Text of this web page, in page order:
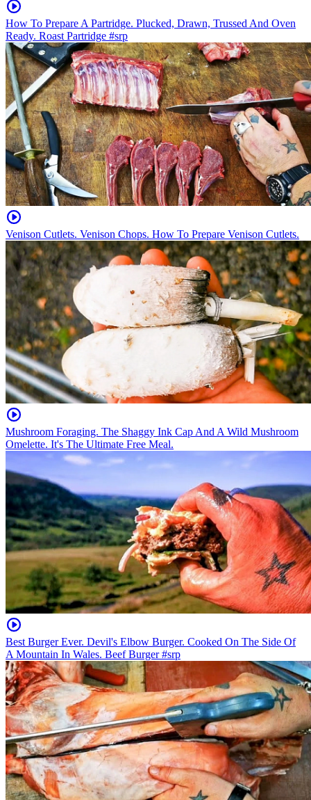
How To Prepare A Partridge. Plucked, Drawn, Trussed And Oven
Ready. Roast Partridge #srp
Venison Cutlets. Venison Chops. How To Prepare Venison Cutlets.
Mushroom Foraging. The Shaggy Ink Cap And A Wild Mushroom
Omelette. It's The Ultimate Free Meal.
Best Burger Ever. Devil's Elbow Burger. Cooked On The Side Of
A Mountain In Wales. Beef Burger #srp